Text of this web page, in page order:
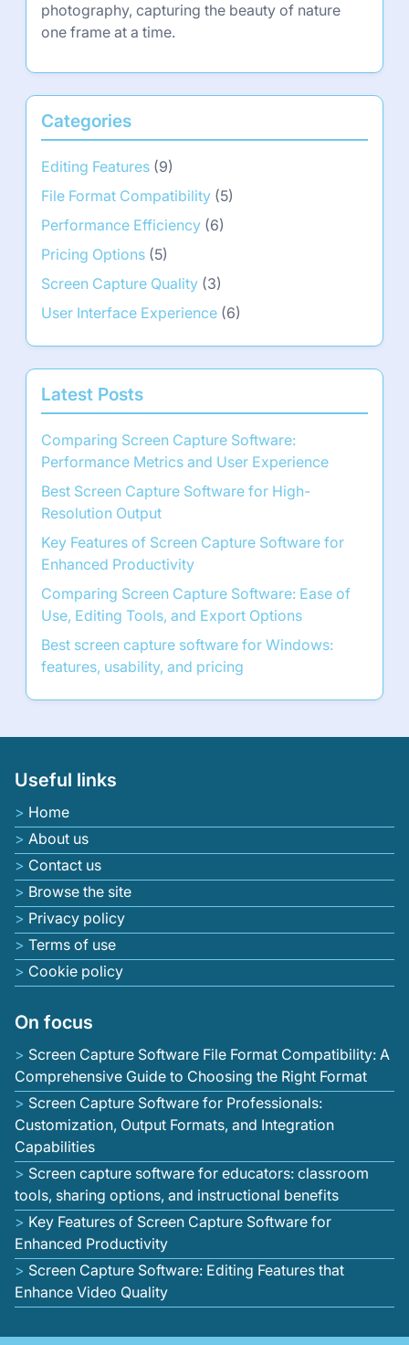
photography, capturing the beauty of nature
one frame at a time.
Categories
Editing Features (9)
File Format Compatibility (5)
Performance Efficiency (6)
Pricing Options (5)
Screen Capture Quality (3)
User Interface Experience (6)
Latest Posts
Comparing Screen Capture Software:
Performance Metrics and User Experience
Best Screen Capture Software for High-
Resolution Output
Key Features of Screen Capture Software for
Enhanced Productivity
Comparing Screen Capture Software: Ease of
Use, Editing Tools, and Export Options
Best screen capture software for Windows:
features, usability, and pricing
Useful links
Home
About us
Contact us
Browse the site
Privacy policy
Terms of use
Cookie policy
On focus
Screen Capture Software File Format Compatibility: A
Comprehensive Guide to Choosing the Right Format
Screen Capture Software for Professionals:
Customization, Output Formats, and Integration
Capabilities
Screen capture software for educators: classroom
tools, sharing options, and instructional benefits
Key Features of Screen Capture Software for
Enhanced Productivity
Screen Capture Software: Editing Features that
Enhance Video Quality